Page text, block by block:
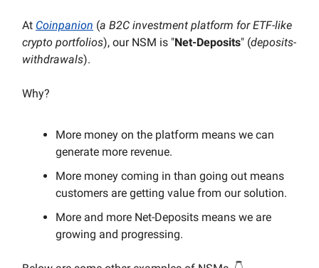
At Coinpanion (a B2C investment platform for ETF-like
crypto portfolios), our NSM is "Net-Deposits" (deposits-
withdrawals).
Why?
More money on the platform means we can
generate more revenue.
More money coming in than going out means
customers are getting value from our solution.
More and more Net-Deposits means we are
growing and progressing.